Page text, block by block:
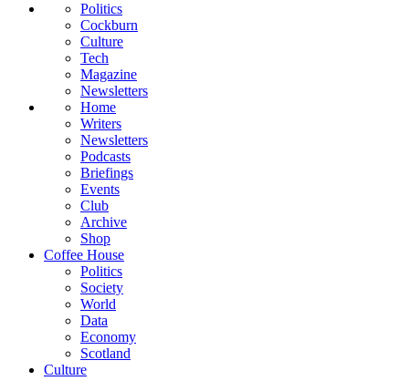
Politics
Cockburn
Culture
Tech
Magazine
Newsletters
Home
Writers
Newsletters
Podcasts
Briefings
Events
Club
Archive
Shop
Coffee House
Politics
Society
World
Data
Economy
Scotland
Culture